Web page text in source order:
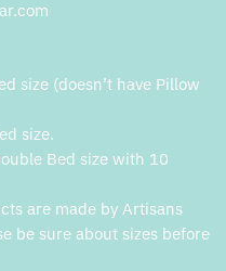
size (doesn’t have Pillow
size.
Bed size with 10
are made by Artisans
be sure about sizes before